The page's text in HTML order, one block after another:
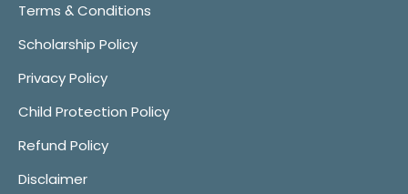
Terms & Conditions
Scholarship Policy
Privacy Policy
Child Protection Policy
Refund Policy
Disclaimer